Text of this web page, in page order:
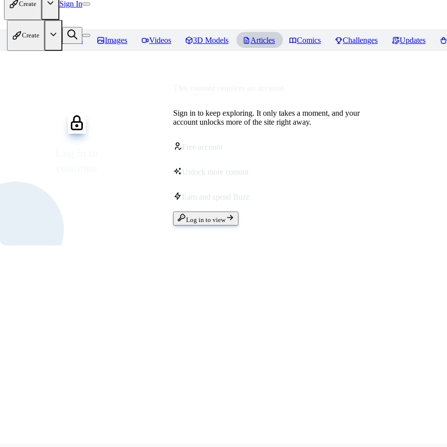
Create Sign In
Create
Home Models Images Videos 3D Models Articles Comics Challenges Updates
Sign in to keep exploring. It only takes a moment, and your
account unlocks more of the site right away.
Free account
Unlock more content
Earn and spend Buzz
Log in to view